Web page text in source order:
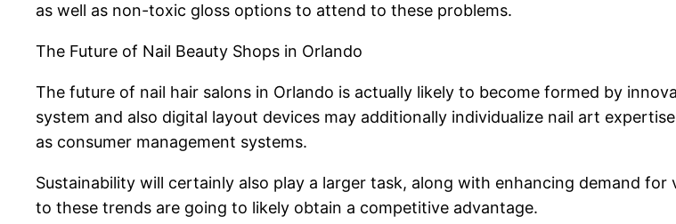
as well as non-toxic gloss options to attend to these problems.
The Future of Nail Beauty Shops in Orlando
The future of nail hair salons in Orlando is actually likely to become formed by
system and also digital layout devices may additionally individualize nail art
as consumer management systems.
Sustainability will certainly also play a larger task, along with enhancing demand
to these trends are going to likely obtain a competitive advantage.